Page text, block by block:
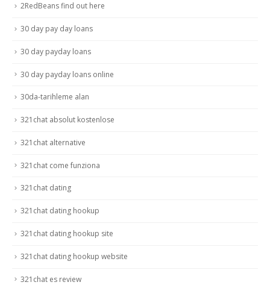
2RedBeans find out here
30 day pay day loans
30 day payday loans
30 day payday loans online
30da-tarihleme alan
321chat absolut kostenlose
321chat alternative
321chat come funziona
321chat dating
321chat dating hookup
321chat dating hookup site
321chat dating hookup website
321chat es review